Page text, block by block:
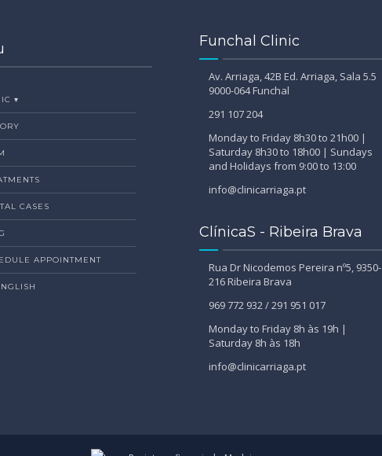
▾
CASES
APPOINTMENT
Funchal Clinic
Av. Arriaga, 42B Ed. Arriaga, Sala 5.5
9000-064 Funchal
291 107 204
Monday to Friday 8h30 to 21h00 |
Saturday 8h30 to 18h00 | Sundays
and Holidays from 9:00 to 13:00
info@clinicarriaga.pt
ClínicaS - Ribeira Brava
Rua Dr Nicodemos Pereira nº5, 9350-
216 Ribeira Brava
969 772 932 / 291 951 017
Monday to Friday 8h às 19h |
Saturday 8h às 18h
info@clinicarriaga.pt